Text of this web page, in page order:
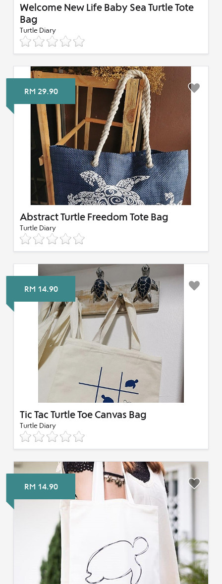
Welcome New Life Baby Sea Turtle Tote
Bag
Turtle Diary
RM 29.90
Abstract Turtle Freedom Tote Bag
Turtle Diary
RM 14.90
Tic Tac Turtle Toe Canvas Bag
Turtle Diary
RM 14.90